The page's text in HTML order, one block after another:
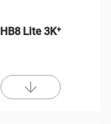
HB8 Lite 3K⁺